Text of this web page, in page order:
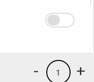
+
1
-